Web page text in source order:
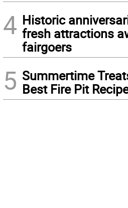
4 Historic
fresh attractions
fairgoers
5 Summertime
Best Fire Pit